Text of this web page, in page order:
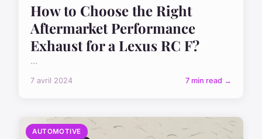
How to Choose the Right
Aftermarket Performance
Exhaust for a Lexus RC F?
...
7 avril 2024 7 min read →
AUTOMOTIVE